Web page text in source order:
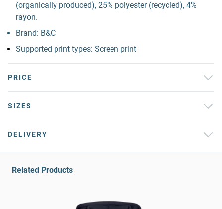
(organically produced), 25% polyester (recycled), 4%
rayon.
Brand: B&C
Supported print types: Screen print
PRICE
SIZES
DELIVERY
Related Products